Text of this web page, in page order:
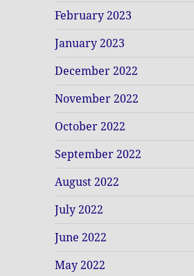
February 2023
January 2023
December 2022
November 2022
October 2022
September 2022
August 2022
July 2022
June 2022
May 2022